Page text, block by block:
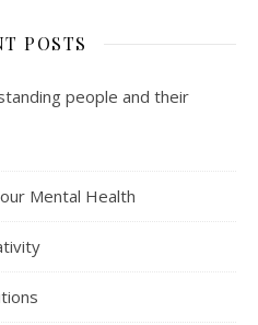
POSTS
people and their
Mental Health